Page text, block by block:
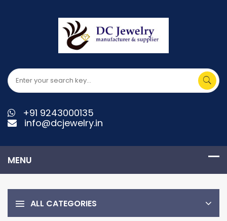
+91 9243000135
info@dcjewelry.in
ALL CATEGORIES